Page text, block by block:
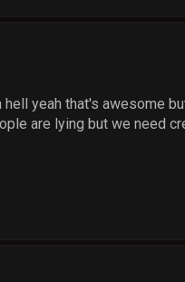
yeah that's awesome
are lying but we need